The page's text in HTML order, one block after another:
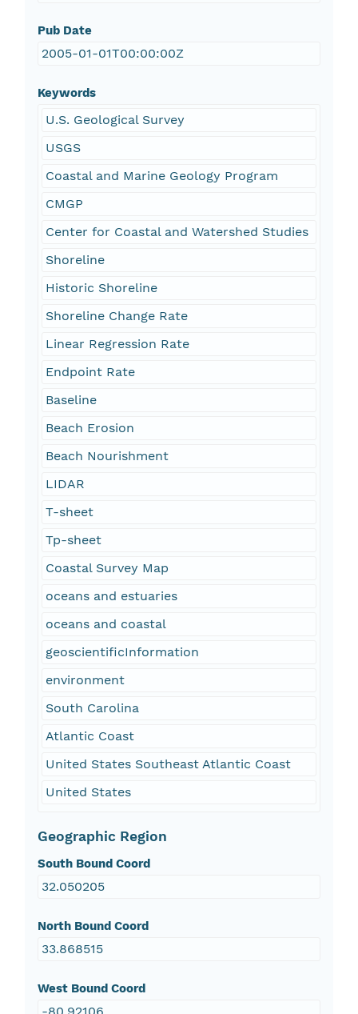
Pub Date
2005-01-01T00:00:00Z
Keywords
U.S. Geological Survey
USGS
Coastal and Marine Geology Program
CMGP
Center for Coastal and Watershed Studies
Shoreline
Historic Shoreline
Shoreline Change Rate
Linear Regression Rate
Endpoint Rate
Baseline
Beach Erosion
Beach Nourishment
LIDAR
T-sheet
Tp-sheet
Coastal Survey Map
oceans and estuaries
oceans and coastal
geoscientificInformation
environment
South Carolina
Atlantic Coast
United States Southeast Atlantic Coast
United States
Geographic Region
South Bound Coord
32.050205
North Bound Coord
33.868515
West Bound Coord